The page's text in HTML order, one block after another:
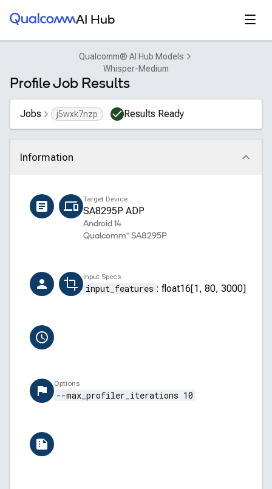
Qualcomm® AI HubAI Hub
Qualcomm® AI Hub Models
Whisper-Medium
Profile Job Results
Jobs j5wxk7nzp Results Ready
Information
Click to collapse
Name
whisper_medium_encoder
Target Device
SA8295P ADP
Android 14
Qualcomm® SA8295P
Creator
ai-hub-support@qti.qualcomm.com
Input Specs
input_features : float16[1, 80, 3000]
Options
--max_profiler_iterations 10